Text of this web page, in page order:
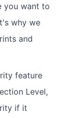
you want to
why we
and
feature
Level,
if it